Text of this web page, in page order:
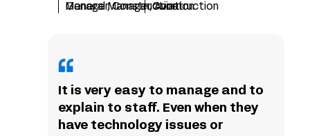
It is very easy to manage and to
explain to staff. Even when they
have technology issues or
Manager, Construction
General Manager, Aviation
Construction